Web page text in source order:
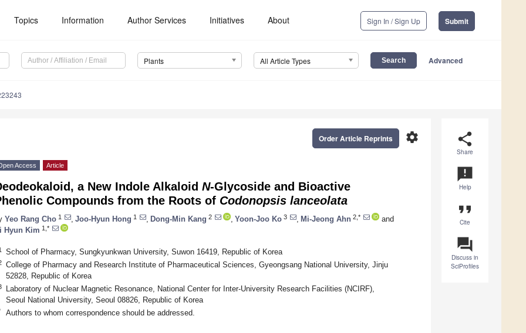
Topics Information Author Services Initiatives About Sign In / Sign Up Submit
Plants All Article Types Advanced
share
Share
announcement
Help
format_quote
Cite
question_answer
Discuss in
SciProfiles
settings
Order Article Reprints
Access Article
a New Indole Alkaloid N-Glycoside and Bioactive
Compounds from the Roots of Codonopsis lanceolata
Yeo Rang Cho 1 Joo-Hyun Hong 1 Dong-Min Kang 2 Yoon-Joo Ko 3 Mi-Jeong Ahn 2,*
and
Hyun Kim 1,*
School of Pharmacy, Sungkyunkwan University, Suwon 16419, Republic of Korea
College of Pharmacy and Research Institute of Pharmaceutical Sciences, Gyeongsang National University, Jinju
52828, Republic of Korea
Laboratory of Nuclear Magnetic Resonance, National Center for Inter-University Research Facilities (NCIRF),
Seoul National University, Seoul 08826, Republic of Korea
Authors to whom correspondence should be addressed.